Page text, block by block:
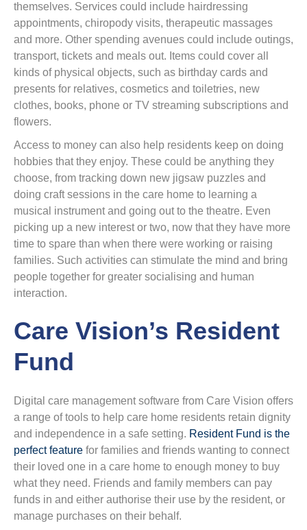
themselves. Services could include hairdressing
appointments, chiropody visits, therapeutic massages
and more. Other spending avenues could include outings,
transport, tickets and meals out. Items could cover all
kinds of physical objects, such as birthday cards and
presents for relatives, cosmetics and toiletries, new
clothes, books, phone or TV streaming subscriptions and
flowers.
Access to money can also help residents keep on doing
hobbies that they enjoy. These could be anything they
choose, from tracking down new jigsaw puzzles and
doing craft sessions in the care home to learning a
musical instrument and going out to the theatre. Even
picking up a new interest or two, now that they have more
time to spare than when there were working or raising
families. Such activities can stimulate the mind and bring
people together for greater socialising and human
interaction.
Care Vision’s Resident
Fund
Digital care management software from Care Vision offers
a range of tools to help care home residents retain dignity
and independence in a safe setting. Resident Fund is the
perfect feature for families and friends wanting to connect
their loved one in a care home to enough money to buy
what they need. Friends and family members can pay
funds in and either authorise their use by the resident, or
manage purchases on their behalf.